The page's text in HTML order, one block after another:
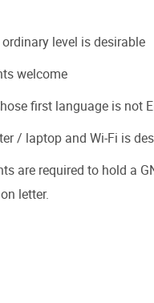
level is desirable
welcome
first language is not
/ laptop and Wi-Fi is
are required to hold a
letter.